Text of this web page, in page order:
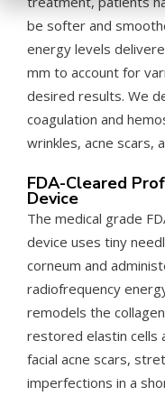
be softer and
energy levels
mm to account for
desired results. We
coagulation and
wrinkles, acne scars,
FDA-Cleared
Device
The medical grade
device uses tiny
corneum and
radiofrequency
remodels the
restored elastin cells
facial acne scars,
imperfections in a